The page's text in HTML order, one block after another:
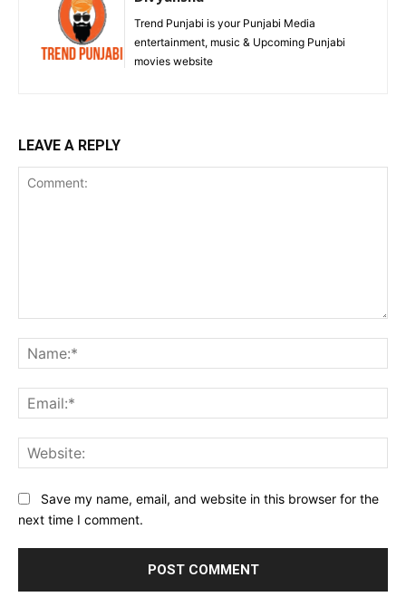
Trend Punjabi is your Punjabi Media
entertainment, music & Upcoming Punjabi
movies website
LEAVE A REPLY
Save my name, email, and website in this browser for the
next time I comment.